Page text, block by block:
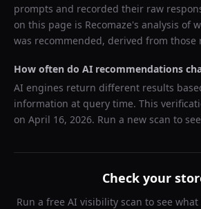
prompts and recorded their raw
on this page is Recomaze's analysis of
was recommended, derived from those
How often do AI recommendations
AI engines return different results
information at query time. This
on April 16, 2026. Run a new scan to
Check your
Run a free AI visibility scan to see what